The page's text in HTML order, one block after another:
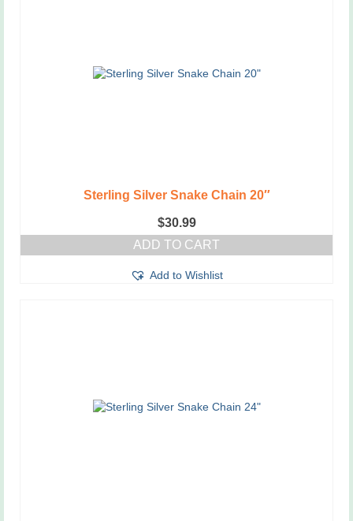
Sterling Silver Snake Chain 20″
$30.99
ADD TO CART
Add to Wishlist